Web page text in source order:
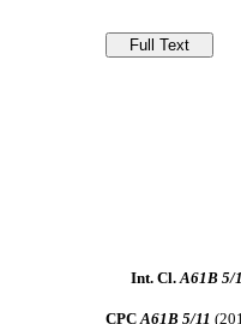
Int. Cl.A61B 5/
CPCA61B 5/11